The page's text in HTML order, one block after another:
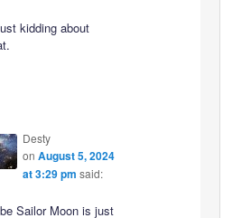
kidding about
Desty
on August 5, 2024
at 3:29 pm said:
Sailor Moon is just